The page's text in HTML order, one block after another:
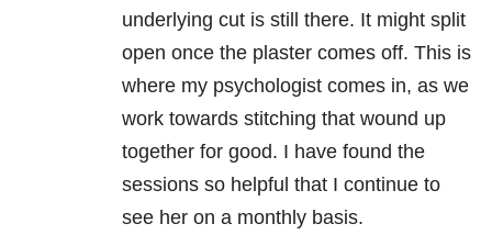
underlying cut is still there. It might split
open once the plaster comes off. This is
where my psychologist comes in, as we
work towards stitching that wound up
together for good. I have found the
sessions so helpful that I continue to
see her on a monthly basis.